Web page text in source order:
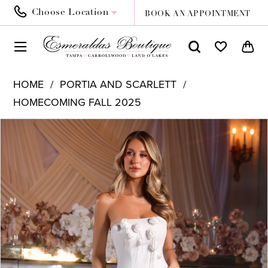
Choose Location BOOK AN APPOINTMENT
HOME
PORTIA AND SCARLETT
HOMECOMING FALL 2025
Products
PAUSE AUTOPLAY
PREVIOUS SLIDE
NEXT SLIDE
3
4
5